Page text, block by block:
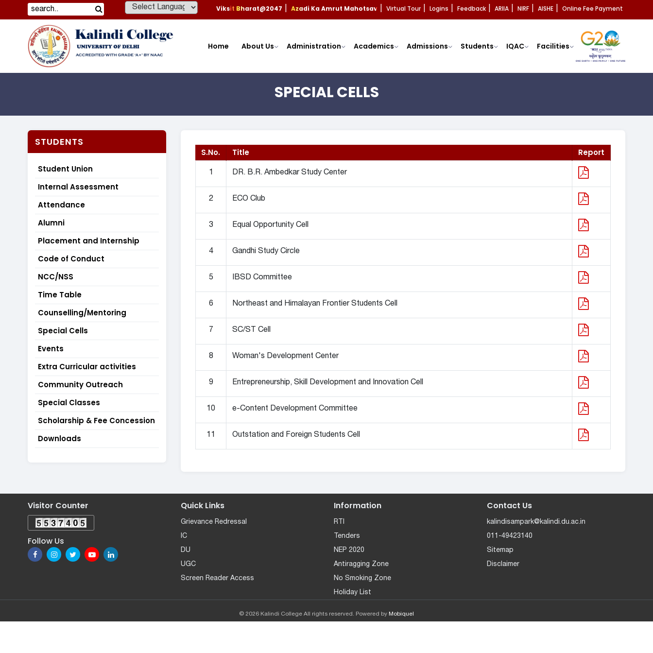
Powered by
Viksit Bharat@2047 Azadi Ka Amrut Mahotsav Virtual Tour Logins Feedback ARIIA NIRF AISHE Online Fee Payment
Home About Us Administration Academics Admissions Students IQAC Facilities
SPECIAL CELLS
STUDENTS
Student Union
Internal Assessment
Attendance
Alumni
Placement and Internship
Code of Conduct
NCC/NSS
Time Table
Counselling/Mentoring
Special Cells
Events
Extra Curricular activities
Community Outreach
Special Classes
Scholarship & Fee Concession
Downloads
S.No. Title Report
1 DR. B.R. Ambedkar Study Center
2 ECO Club
3 Equal Opportunity Cell
4 Gandhi Study Circle
5 IBSD Committee
6 Northeast and Himalayan Frontier Students Cell
7 SC/ST Cell
8 Woman's Development Center
9 Entrepreneurship, Skill Development and Innovation Cell
10 e-Content Development Committee
11 Outstation and Foreign Students Cell
Visitor Counter
Follow Us
Quick Links
Grievance Redressal
IC
DU
UGC
Screen Reader Access
Information
RTI
Tenders
NEP 2020
Antiragging Zone
No Smoking Zone
Holiday List
Contact Us
kalindisampark@kalindi.du.ac.in
011-49423140
Sitemap
Disclaimer
© 2026 Kalindi College All rights reserved. Powered by Mobiquel